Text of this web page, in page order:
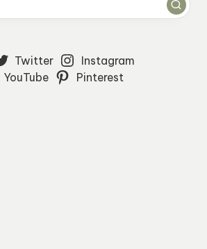
Twitter
Instagram
YouTube Pinterest